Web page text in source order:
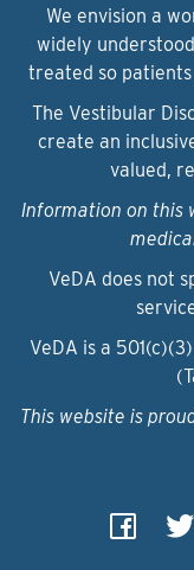
We envision a
widely
treated so
The Vestibular
create an
valued,
Information on this
VeDA does not
VeDA is a
This website is